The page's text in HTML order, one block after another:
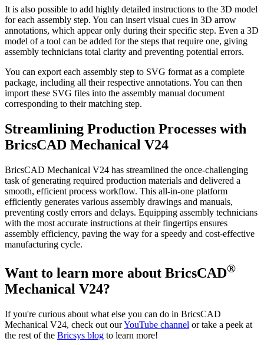
It is also possible to add highly detailed instructions to the 3D model
for each assembly step. You can insert visual cues in 3D arrow
annotations, which appear only during their specific step. Even a 3D
model of a tool can be added for the steps that require one, giving
assembly technicians total clarity and preventing potential errors.
You can export each assembly step to SVG format as a complete
package, including all their respective annotations. You can then
import these SVG files into the assembly manual document
corresponding to their matching step.
Streamlining Production Processes with
BricsCAD Mechanical V24
BricsCAD Mechanical V24 has streamlined the once-challenging
task of generating required production materials and delivered a
smooth, efficient process workflow. This all-in-one platform
efficiently generates various assembly drawings and manuals,
preventing costly errors and delays. Equipping assembly technicians
with the most accurate instructions at their fingertips ensures
assembly efficiency, paving the way for a speedy and cost-effective
manufacturing cycle.
Want to learn more about BricsCAD®
Mechanical V24?
If you're curious about what else you can do in BricsCAD
Mechanical V24, check out ourYouTube channel or take a peek at
the rest of the Bricsys blog to learn more!